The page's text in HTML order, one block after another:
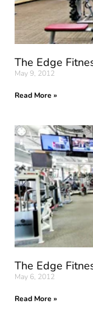
The Edge
May 9, 2012
Read More »
The Edge
May 6, 2012
Read More »